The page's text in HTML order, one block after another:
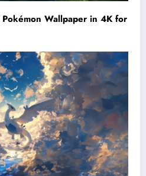
Wallpaper in 4K for